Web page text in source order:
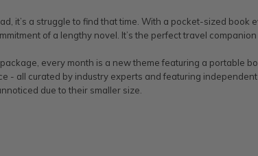
it’s a struggle to find that time. With a pocket-sized book
of a lengthy novel. It’s the perfect travel
every month is a new theme featuring a portable
- all curated by industry experts and featuring
due to their smaller size.